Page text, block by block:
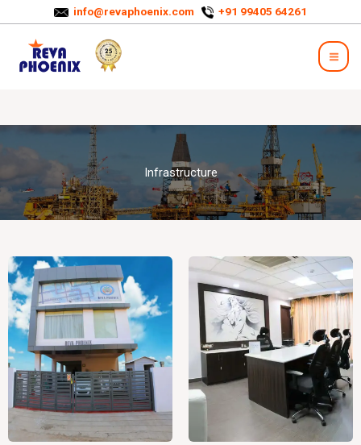
content
info@revaphoenix.com +91 99405 64261
Infrastructure